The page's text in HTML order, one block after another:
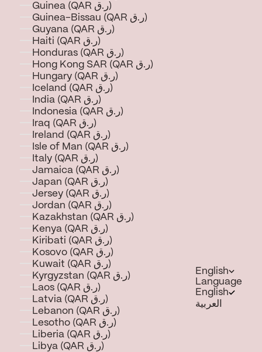
Guinea (QAR ر.ق)
Guinea-Bissau (QAR ر.ق)
Guyana (QAR ر.ق)
Haiti (QAR ر.ق)
Honduras (QAR ر.ق)
Hong Kong SAR (QAR ر.ق)
Hungary (QAR ر.ق)
Iceland (QAR ر.ق)
India (QAR ر.ق)
Indonesia (QAR ر.ق)
Iraq (QAR ر.ق)
Ireland (QAR ر.ق)
Isle of Man (QAR ر.ق)
Italy (QAR ر.ق)
Jamaica (QAR ر.ق)
Japan (QAR ر.ق)
Jersey (QAR ر.ق)
Jordan (QAR ر.ق)
Kazakhstan (QAR ر.ق)
Kenya (QAR ر.ق)
Kiribati (QAR ر.ق)
Kosovo (QAR ر.ق)
Kuwait (QAR ر.ق)
Kyrgyzstan (QAR ر.ق)
Laos (QAR ر.ق)
Latvia (QAR ر.ق)
Lebanon (QAR ر.ق)
Lesotho (QAR ر.ق)
Liberia (QAR ر.ق)
Libya (QAR ر.ق)
English
Language
English
العربية